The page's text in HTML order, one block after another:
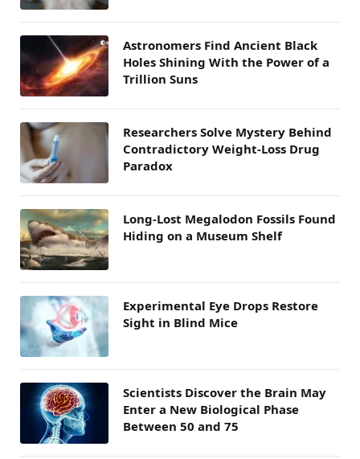
Astronomers Find Ancient Black
Holes Shining With the Power of a
Trillion Suns
Researchers Solve Mystery Behind
Contradictory Weight-Loss Drug
Paradox
Long-Lost Megalodon Fossils Found
Hiding on a Museum Shelf
Experimental Eye Drops Restore
Sight in Blind Mice
Scientists Discover the Brain May
Enter a New Biological Phase
Between 50 and 75